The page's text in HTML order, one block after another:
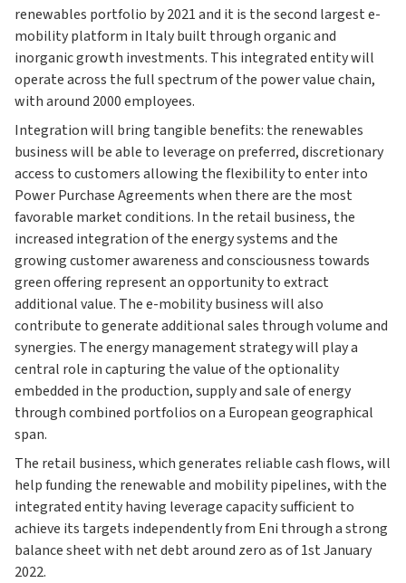
renewables portfolio by 2021 and it is the second largest e-
mobility platform in Italy built through organic and
inorganic growth investments. This integrated entity will
operate across the full spectrum of the power value chain,
with around 2000 employees.
Integration will bring tangible benefits: the renewables
business will be able to leverage on preferred, discretionary
access to customers allowing the flexibility to enter into
Power Purchase Agreements when there are the most
favorable market conditions. In the retail business, the
increased integration of the energy systems and the
growing customer awareness and consciousness towards
green offering represent an opportunity to extract
additional value. The e-mobility business will also
contribute to generate additional sales through volume and
synergies. The energy management strategy will play a
central role in capturing the value of the optionality
embedded in the production, supply and sale of energy
through combined portfolios on a European geographical
span.
The retail business, which generates reliable cash flows, will
help funding the renewable and mobility pipelines, with the
integrated entity having leverage capacity sufficient to
achieve its targets independently from Eni through a strong
balance sheet with net debt around zero as of 1st January
2022.